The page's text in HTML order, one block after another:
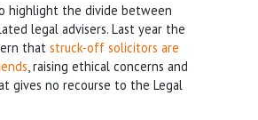
highlight the divide between
legal advisers. Last year the
that struck-off solicitors are
, raising ethical concerns and
gives no recourse to the Legal